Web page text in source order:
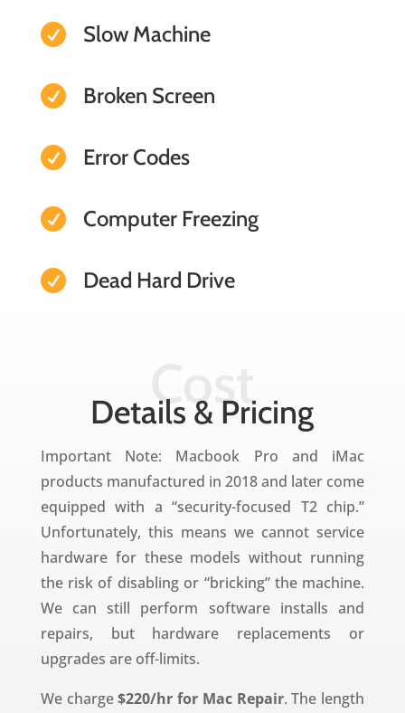
 Slow Machine
 Broken Screen
 Error Codes
 Computer Freezing
 Dead Hard Drive
Cost
Details & Pricing
Important Note: Macbook Pro and iMac
products manufactured in 2018 and later come
equipped with a “security-focused T2 chip.”
Unfortunately, this means we cannot service
hardware for these models without running
the risk of disabling or “bricking” the machine.
We can still perform software installs and
repairs, but hardware replacements or
upgrades are off-limits.
We charge$220/hr for Mac Repair. The length